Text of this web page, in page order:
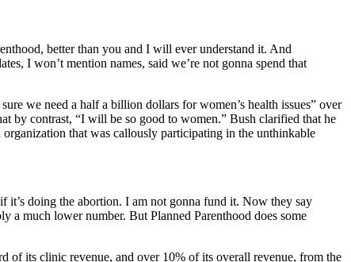
better than you and I will ever understand it. And
I won’t mention names, said we’re not gonna spend that
we need a half a billion dollars for women’s health issues” over
by contrast, “I will be so good to women.” Bush clarified that he
that was callously participating in the unthinkable
it’s doing the abortion. I am not gonna fund it. Now they say
a much lower number. But Planned Parenthood does some
of its clinic revenue, and over 10% of its overall revenue, from the